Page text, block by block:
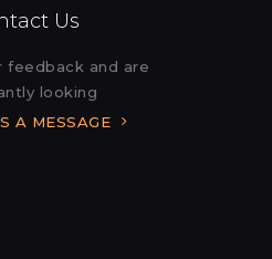
Us
feedback and are
looking
A MESSAGE